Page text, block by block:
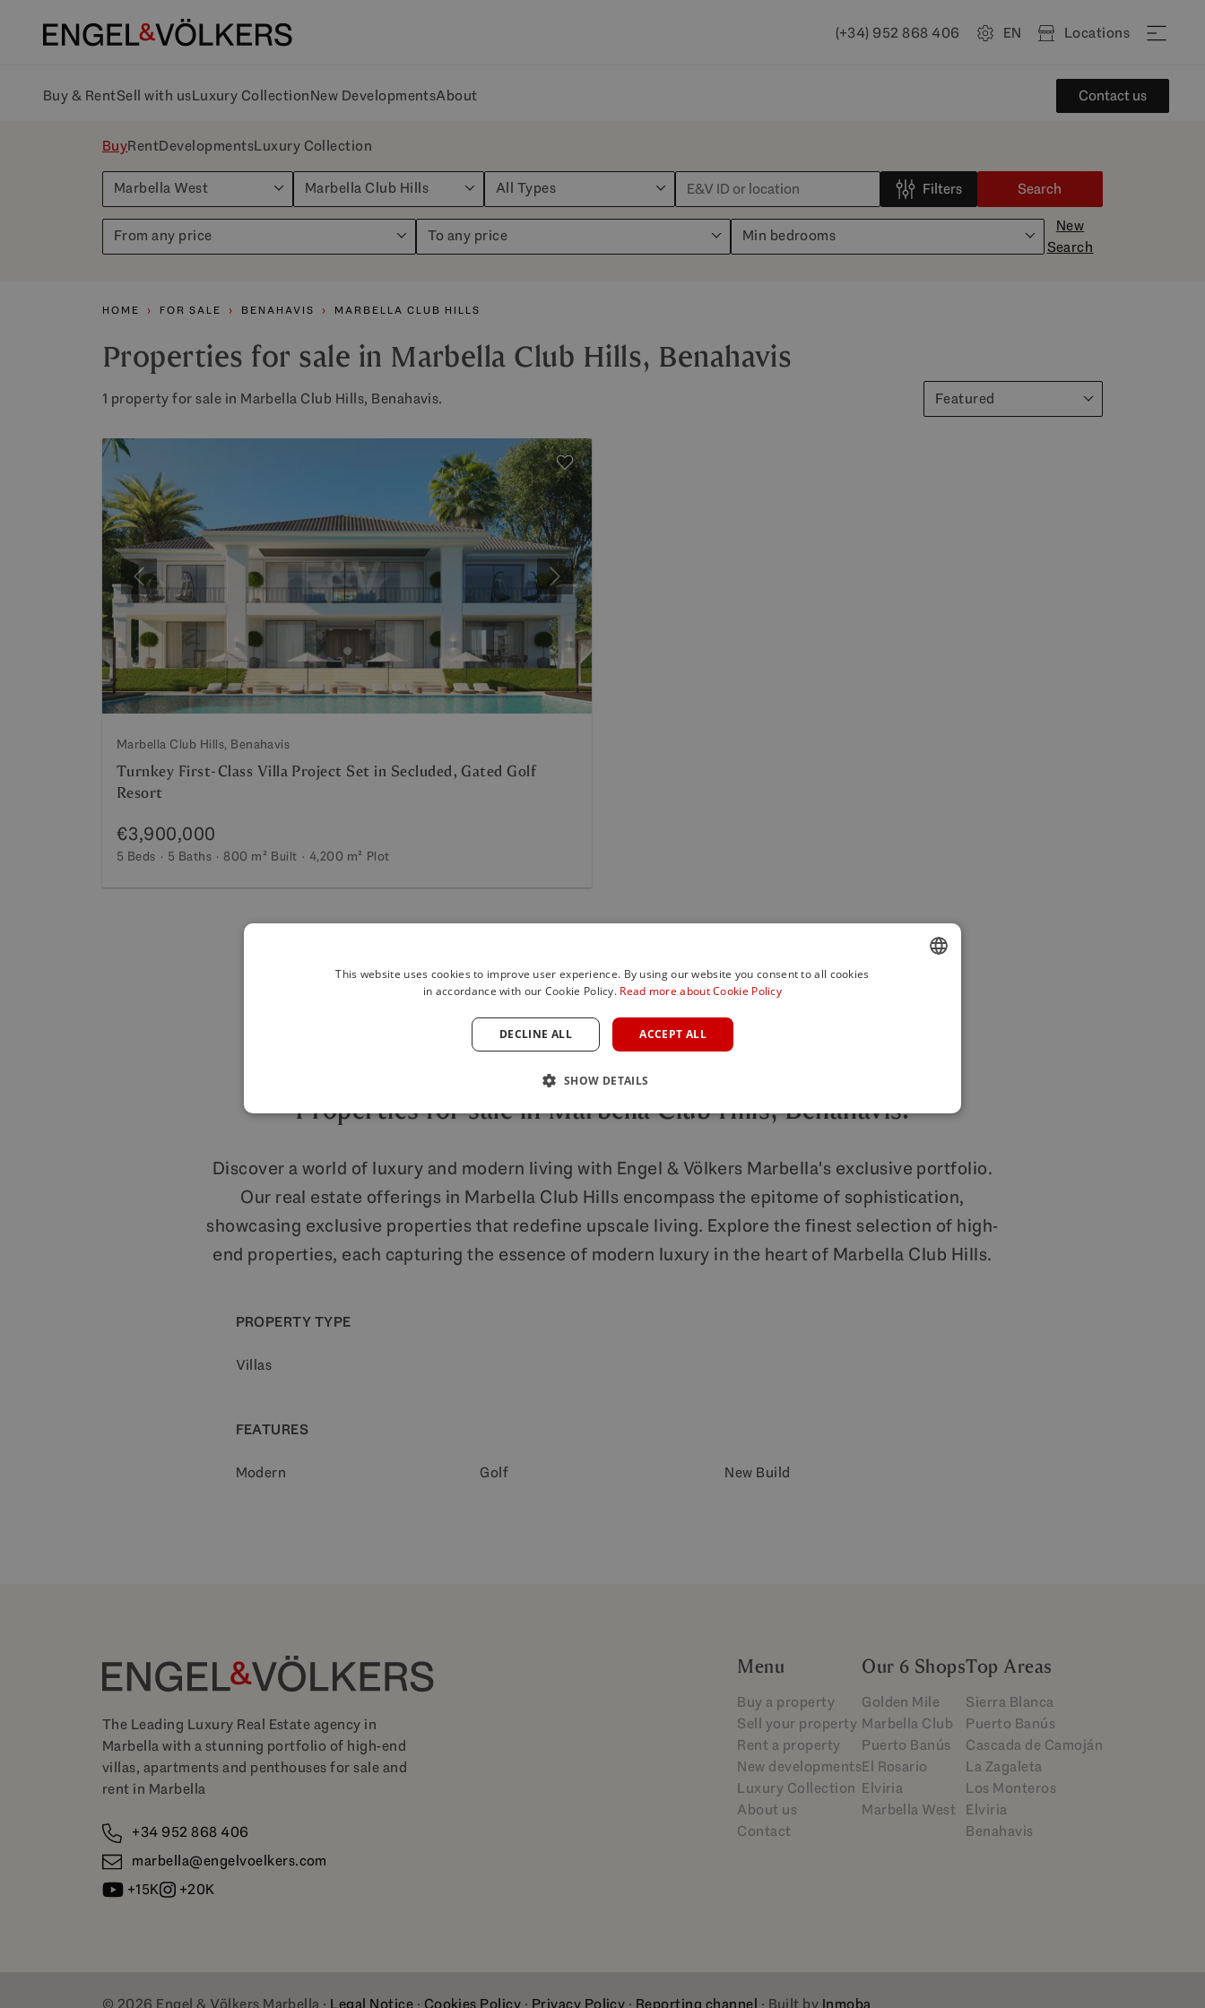
(+34) 952 868 406 EN Locations
Buy & RentSell with usLuxury CollectionNew DevelopmentsAbout Contact us
BuyRentDevelopmentsLuxury Collection
Marbella West Marbella Club Hills All Types Filters Search
From any price To any price Min bedrooms
New
Search
HOME FOR SALE BENAHAVIS MARBELLA CLUB HILLS
Properties for sale in Marbella Club Hills, Benahavis
1 property for sale in Marbella Club Hills, Benahavis. Featured
Previous Next
Marbella Club Hills, Benahavis
Turnkey First-Class Villa Project Set in Secluded, Gated Golf
Resort
€3,900,000
5 Beds 5 Baths 800 m² Built 4,200 m² Plot
Properties for sale in Marbella Club Hills, Benahavis.
Discover a world of luxury and modern living with Engel & Völkers Marbella's exclusive portfolio.
Our real estate offerings in Marbella Club Hills encompass the epitome of sophistication,
showcasing exclusive properties that redefine upscale living. Explore the finest selection of high-
end properties, each capturing the essence of modern luxury in the heart of Marbella Club Hills.
PROPERTY TYPE
Villas
FEATURES
Modern Golf New Build
The Leading Luxury Real Estate agency in
Marbella with a stunning portfolio of high-end
villas, apartments and penthouses for sale and
rent in Marbella
+34 952 868 406
marbella@engelvoelkers.com
+15K
+20K
Menu
Buy a property
Sell your property
Rent a property
New developments
Luxury Collection
About us
Contact
Our 6 Shops
Golden Mile
Marbella Club
Puerto Banús
El Rosario
Elviria
Marbella West
Top Areas
Sierra Blanca
Puerto Banús
Cascada de Camoján
La Zagaleta
Los Monteros
Elviria
Benahavis
© 2026 Engel & Völkers Marbella · Legal Notice · Cookies Policy · Privacy Policy · Reporting channel · Built by Inmoba
POLISH
This website uses cookies to improve user experience. By using our website you consent to all cookies
in accordance with our Cookie Policy. Read more about Cookie Policy
ACCEPT ALL
DECLINE ALL
SHOW DETAILS